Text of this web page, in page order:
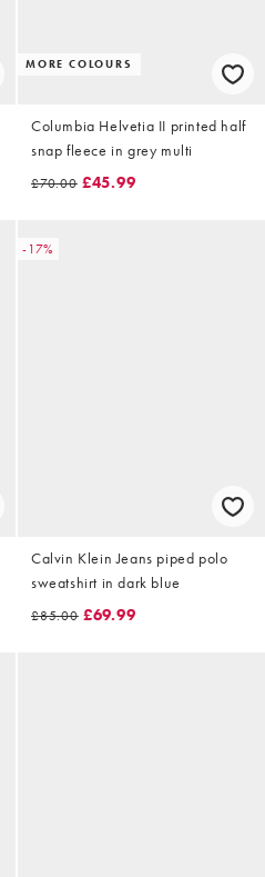
MORE COLOURS
Columbia Helvetia II printed half
snap fleece in grey multi
£70.00 £45.99
-17%
Calvin Klein Jeans piped polo
sweatshirt in dark blue
£85.00 £69.99